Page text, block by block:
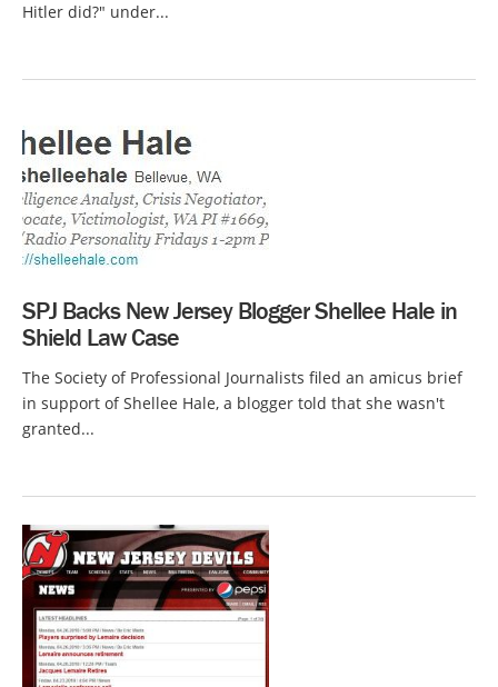
Hitler did?" under...
SPJ Backs New Jersey Blogger Shellee Hale in
Shield Law Case
The Society of Professional Journalists filed an amicus brief
in support of Shellee Hale, a blogger told that she wasn't
granted...